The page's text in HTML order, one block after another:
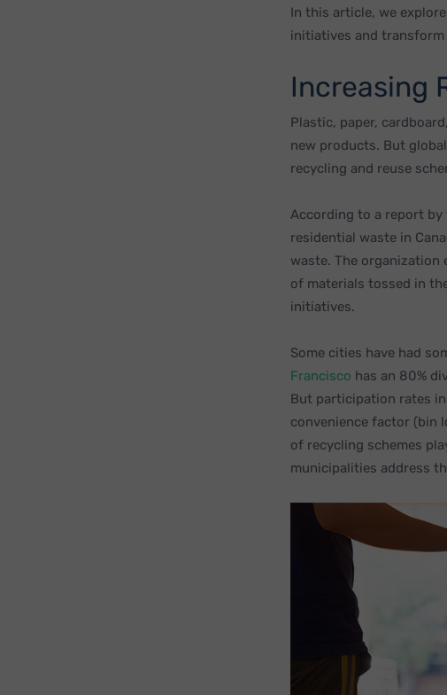
In this article, we
initiatives and
Increasing
Plastic, paper,
new products. But
recycling and reuse
According to a report by
residential waste in
waste. The
of materials tossed in
initiatives.
Some cities have had
Francisco has an 80%
But participation rates
convenience factor (bin
of recycling schemes
municipalities address